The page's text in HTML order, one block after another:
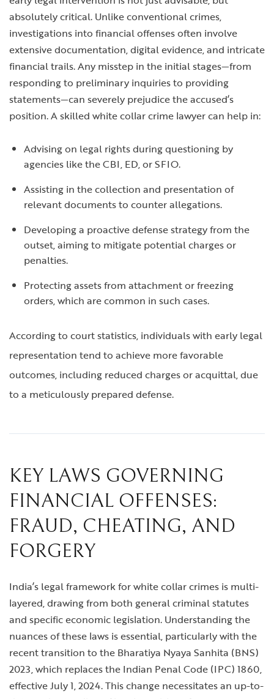
absolutely critical. Unlike conventional crimes,
investigations into financial offenses often involve
extensive documentation, digital evidence, and intricate
financial trails. Any misstep in the initial stages—from
responding to preliminary inquiries to providing
statements—can severely prejudice the accused’s
position. A skilled white collar crime lawyer can help in:
Advising on legal rights during questioning by
agencies like the CBI, ED, or SFIO.
Assisting in the collection and presentation of
relevant documents to counter allegations.
Developing a proactive defense strategy from the
outset, aiming to mitigate potential charges or
penalties.
Protecting assets from attachment or freezing
orders, which are common in such cases.
According to court statistics, individuals with early legal
representation tend to achieve more favorable
outcomes, including reduced charges or acquittal, due
to a meticulously prepared defense.
KEY LAWS GOVERNING
FINANCIAL OFFENSES:
FRAUD, CHEATING, AND
FORGERY
India’s legal framework for white collar crimes is multi-
layered, drawing from both general criminal statutes
and specific economic legislation. Understanding the
nuances of these laws is essential, particularly with the
recent transition to the Bharatiya Nyaya Sanhita (BNS)
2023, which replaces the Indian Penal Code (IPC) 1860,
effective July 1, 2024. This change necessitates an up-to-